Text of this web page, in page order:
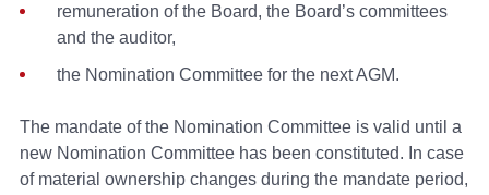
remuneration of the Board, the Board’s committees
and the auditor,
the Nomination Committee for the next AGM.
The mandate of the Nomination Committee is valid until a
new Nomination Committee has been constituted. In case
of material ownership changes during the mandate period,